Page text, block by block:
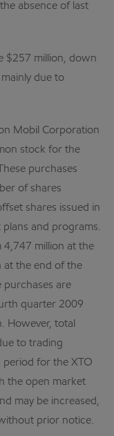
absence of last
$257 million, down
due to
Mobil Corporation
stock for the
purchases
of shares
shares issued in
and programs.
million at the
at the end of the
are
quarter 2009
However, total
to trading
for the XTO
the open market
may be increased,
prior notice.